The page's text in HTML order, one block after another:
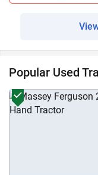
Popular Used